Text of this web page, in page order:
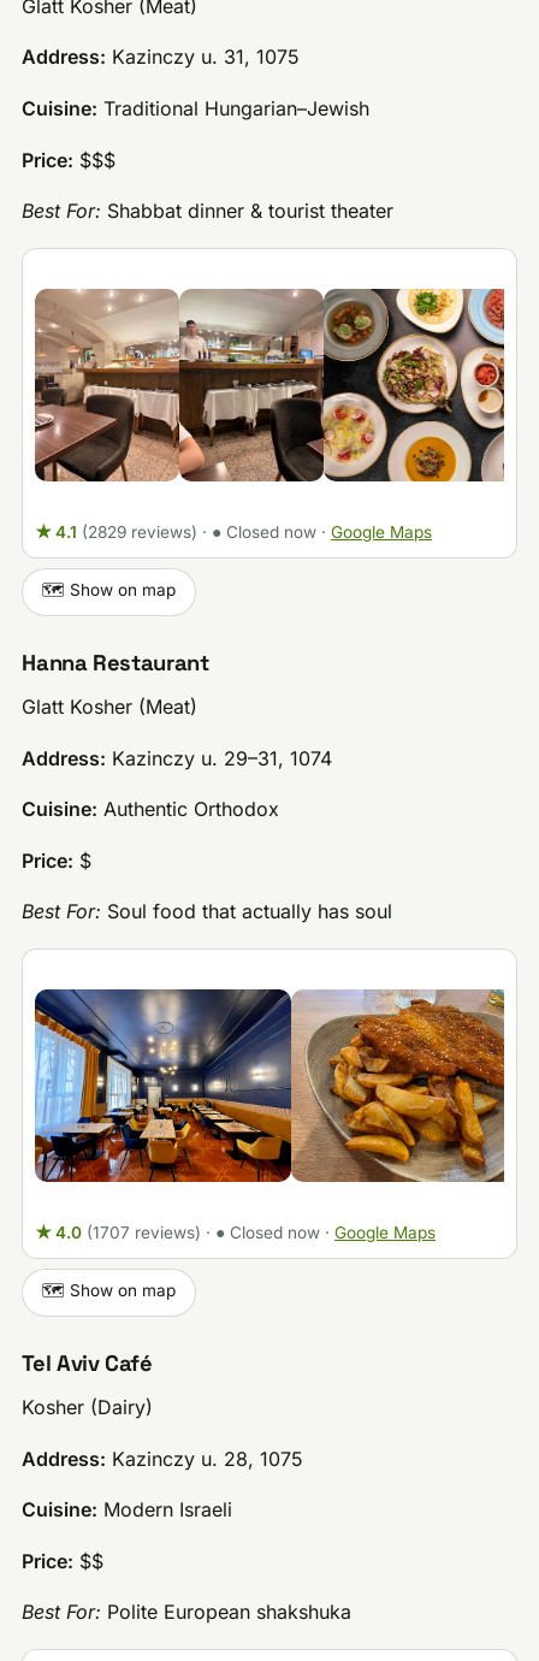
Glatt Kosher (Meat)
Address: Kazinczy u. 31, 1075
Cuisine: Traditional Hungarian–Jewish
Price: $$$
Best For: Shabbat dinner & tourist theater
★ 4.1 (2829 reviews) · ● Closed now· Google Maps
🗺️ Show on map
Hanna Restaurant
Glatt Kosher (Meat)
Address: Kazinczy u. 29–31, 1074
Cuisine: Authentic Orthodox
Price: $
Best For: Soul food that actually has soul
★ 4.0 (1707 reviews) · ● Closed now· Google Maps
🗺️ Show on map
Tel Aviv Café
Kosher (Dairy)
Address: Kazinczy u. 28, 1075
Cuisine: Modern Israeli
Price: $$
Best For: Polite European shakshuka